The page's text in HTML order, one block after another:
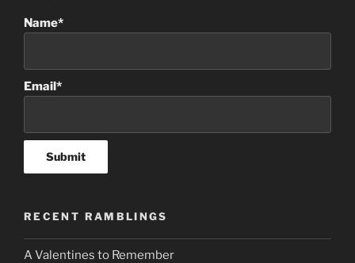
Name*
Email*
RECENT RAMBLINGS
A Valentines to Remember